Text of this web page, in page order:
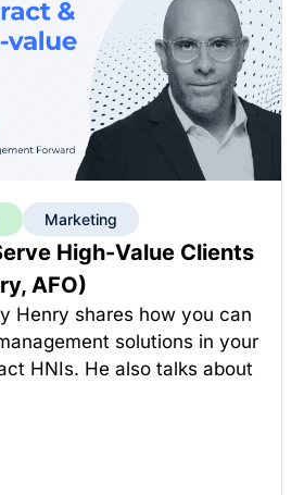
Marketing
High-Value Clients
AFO)
Henry shares how you can
solutions in your
HNIs. He also talks about